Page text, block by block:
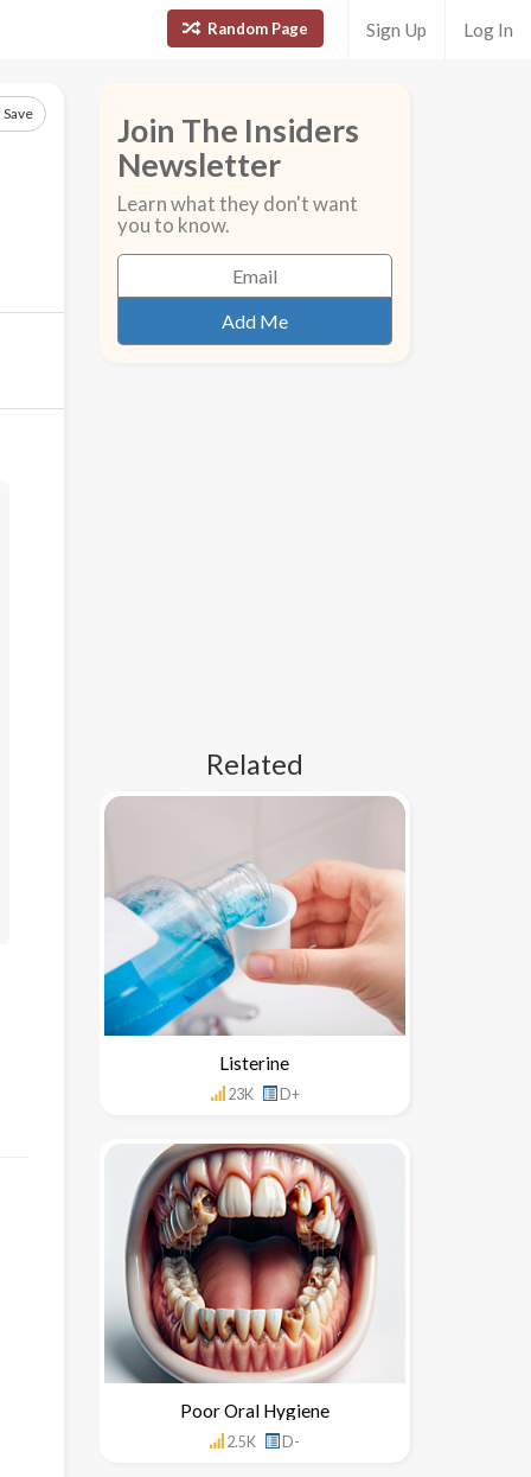
Random Page Sign Up Log In
Save
Join The Insiders
Newsletter
Learn what they don't want
you to know.
Related
Listerine
23K D+
Poor Oral Hygiene
2.5K D-